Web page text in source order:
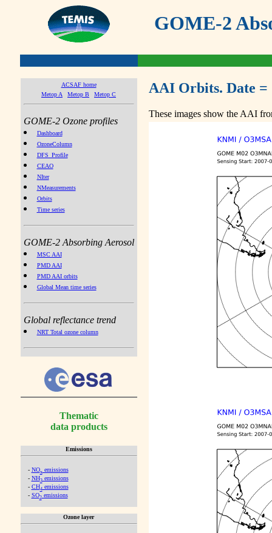
GOME-2
ACSAF home
Metop A
Metop B Metop C
GOME-2 Ozone profiles
Dashboard
OzoneColumn
DFS_Profile
CEAO
NIter
NMeasurements
Orbits
Time series
GOME-2 Absorbing Aerosol
MSC AAI
PMD AAI
PMD AAI orbits
Global Mean time series
Global reflectance trend
NRT Total ozone column
Thematic
data products
Emissions
- NOx emissions
- NH3emissions
- CH4emissions
- SO2emissions
Ozone layer
AAI Orbits. Date =
These images show the AAI